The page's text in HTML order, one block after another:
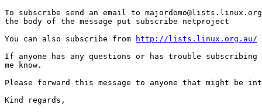
To subscribe send an email to
the body of the message put subscribe netproject
You can also subscribe from
http://lists.linux.org.au/
If anyone has any questions or has trouble
me know.
Please forward this message to anyone that might be
Kind regards,